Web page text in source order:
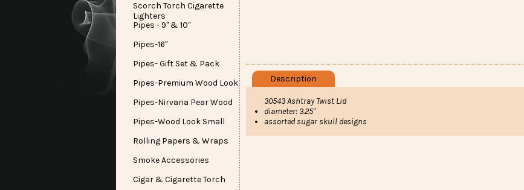
Scorch Torch Cigarette
Lighters
Pipes - 9" & 10"
Pipes-16"
Pipes- Gift Set & Pack
Pipes-Premium Wood Look
Pipes-Nirvana Pear Wood
Pipes-Wood Look Small
Rolling Papers & Wraps
Smoke Accessories
Cigar & Cigarette Torch
Description
30543 Ashtray Twist Lid
diameter: 3.25"
assorted sugar skull designs